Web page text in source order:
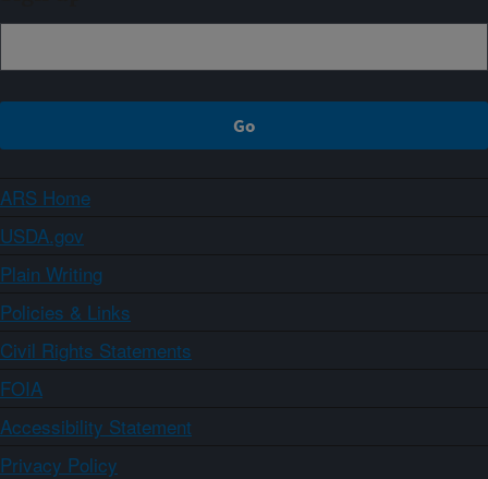
ARS Home
USDA.gov
Plain Writing
Policies & Links
Civil Rights Statements
FOIA
Accessibility Statement
Privacy Policy